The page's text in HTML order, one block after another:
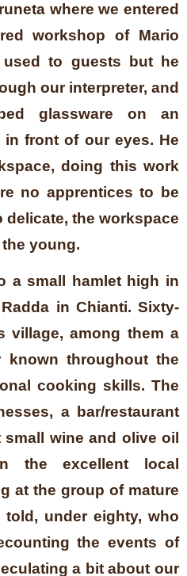
where we entered
workshop of Mario
to guests but he
our interpreter, and
glassware on an
front of our eyes. He
doing this work
no apprentices to be
the workspace
young.
a small hamlet high in
in Chianti. Sixty-
village, among them a
known throughout the
cooking skills. The
a bar/restaurant
wine and olive oil
the excellent local
at the group of mature
under eighty, who
the events of
a bit about our